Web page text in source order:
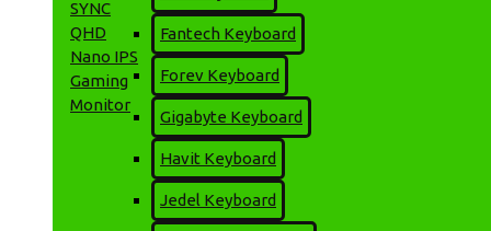
Fantech Keyboard
Forev Keyboard
Gigabyte Keyboard
Havit Keyboard
Jedel Keyboard
LG 27GP850-B 27"
UltraGear 165Hz G-SYNC
QHD Nano IPS Gaming